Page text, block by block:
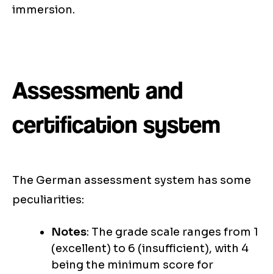
immersion.
Assessment and
certification system
The German assessment system has some
peculiarities:
Notes: The grade scale ranges from 1
(excellent) to 6 (insufficient), with 4
being the minimum score for